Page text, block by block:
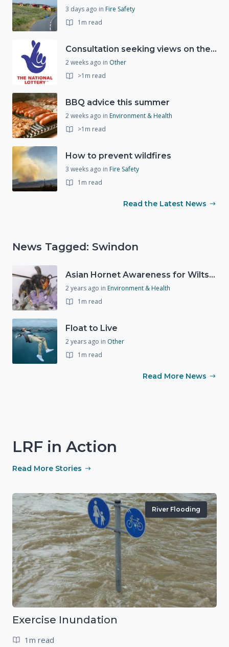
3 days ago in Fire Safety
1m read
Consultation seeking views on the future of National Lottery funding for good causes
2 weeks ago in Other
>1m read
BBQ advice this summer
2 weeks ago in Environment & Health
>1m read
How to prevent wildfires
3 weeks ago in Fire Safety
1m read
Read the Latest News
News Tagged: Swindon
Asian Hornet Awareness for Wiltshire
2 years ago in Environment & Health
1m read
Float to Live
2 years ago in Other
1m read
Read More News
LRF in Action
Read More Stories
River Flooding
Exercise Inundation
1m read